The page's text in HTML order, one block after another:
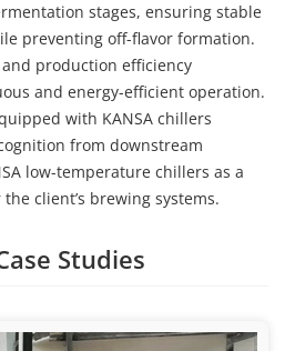
stages, ensuring stable
preventing off-flavor formation.
production efficiency
and energy-efficient operation.
with KANSA chillers
from downstream
low-temperature chillers as a
client’s brewing systems.
Studies